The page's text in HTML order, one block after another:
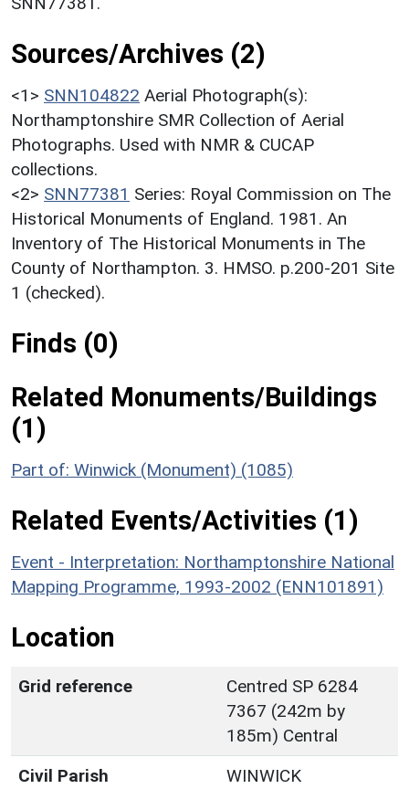
Sources/Archives (2)
<1> SNN104822 Aerial Photograph(s):
Northamptonshire SMR Collection of Aerial
Photographs. Used with NMR & CUCAP
collections.
<2> SNN77381 Series: Royal Commission on The
Historical Monuments of England. 1981. An
Inventory of The Historical Monuments in The
County of Northampton. 3. HMSO. p.200-201 Site
1 (checked).
Finds (0)
Related Monuments/Buildings
(1)
Part of: Winwick (Monument) (1085)
Related Events/Activities (1)
Event - Interpretation: Northamptonshire National
Mapping Programme, 1993-2002 (ENN101891)
Location
Grid reference
Centred SP 6284
7367 (242m by
185m) Central
Civil Parish
WINWICK